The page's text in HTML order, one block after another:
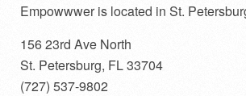
Empowwwer is located in St.
156 23rd Ave North
St. Petersburg, FL33704
(727) 537-9802